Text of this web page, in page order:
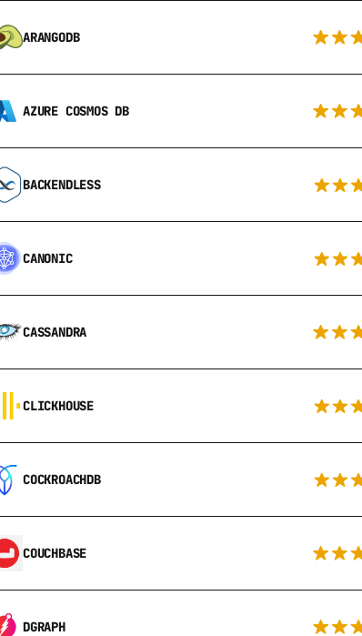
ARANGODB
AZURE COSMOS DB
BACKENDLESS
CANONIC
CASSANDRA
CLICKHOUSE
COCKROACHDB
COUCHBASE
DGRAPH